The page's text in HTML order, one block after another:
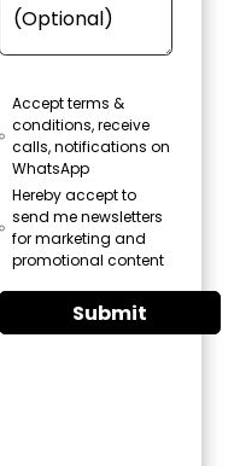
Accept terms &
conditions, receive
calls, notifications on
WhatsApp
Hereby accept to
send me newsletters
for marketing and
promotional content
Submit